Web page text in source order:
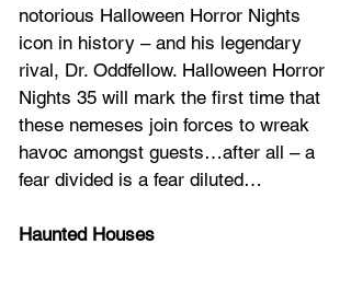
notorious Halloween Horror Nights
icon in history – and his legendary
rival, Dr. Oddfellow. Halloween Horror
Nights 35 will mark the first time that
these nemeses join forces to wreak
havoc amongst guests…after all – a
fear divided is a fear diluted…
Haunted Houses